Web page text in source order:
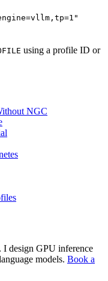
using a profile ID or
NGC
design GPU inference
models. Book a